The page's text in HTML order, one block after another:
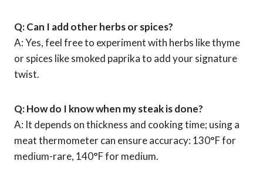
Q: Can I add other herbs or spices?
A: Yes, feel free to experiment with herbs like thyme
or spices like smoked paprika to add your signature
twist.
Q: How do I know when my steak is done?
A: It depends on thickness and cooking time; using a
meat thermometer can ensure accuracy: 130°F for
medium-rare, 140°F for medium.